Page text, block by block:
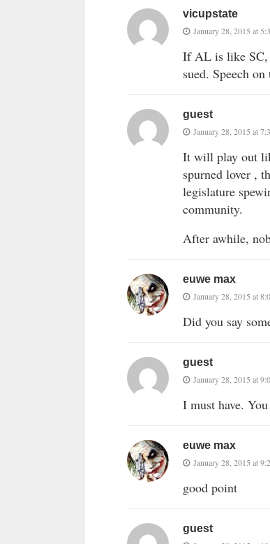
vicupstate
January 28, 2015 at
If AL is like SC,
sued. Speech
guest
January 28, 2015 at
It will play out
spurned lover ,
legislature
community.
After awhile,
euwe max
January 28, 2015 at
Did you say
guest
January 28, 2015 at
I must have.
euwe max
January 28, 2015 at
good point
guest